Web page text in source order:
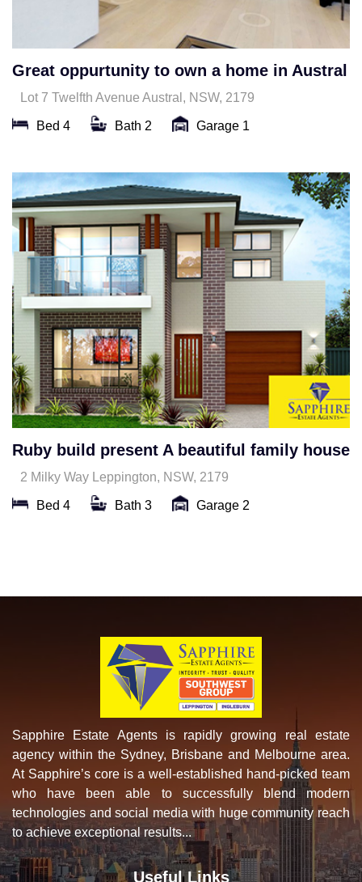
Great oppurtunity to own a home in Austral
Lot 7 Twelfth Avenue Austral, NSW, 2179
Bed 4 Bath 2 Garage 1
Ruby build present A beautiful family house
2 Milky Way Leppington, NSW, 2179
Bed 4 Bath 3 Garage 2
Sapphire Estate Agents is rapidly growing real estate
agency within the Sydney, Brisbane and Melbourne area.
At Sapphire’s core is a well-established hand-picked team
who have been able to successfully blend modern
technologies and social media with huge community reach
to achieve exceptional results...
Useful Links